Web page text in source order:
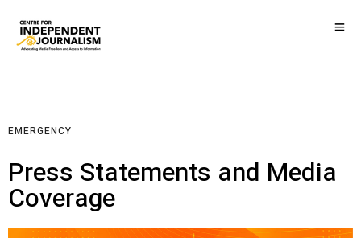
EMERGENCY
Press Statements and Media
Coverage